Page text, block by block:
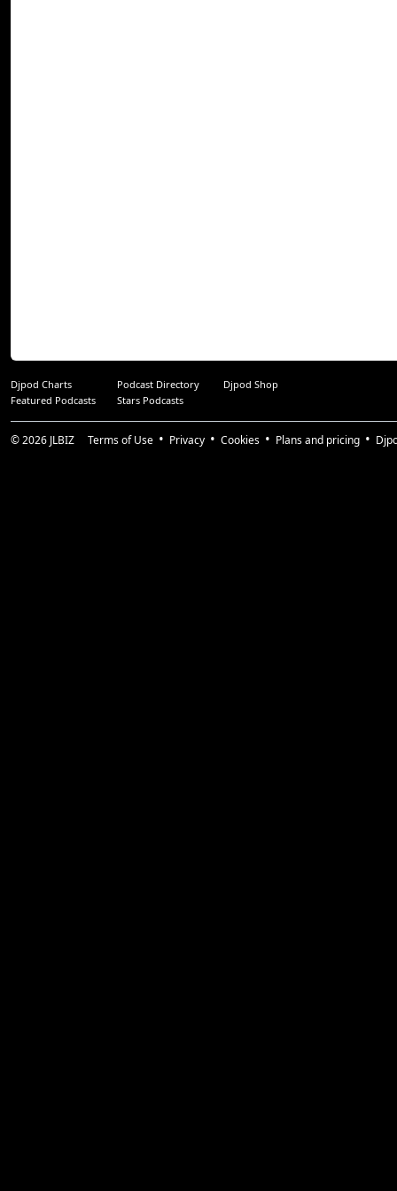
Djpod Charts Podcast Directory
Djpod Shop
Featured Podcasts
Stars Podcasts
© 2026 JLBIZ Terms of Use Privacy Cookies Plans and pricing